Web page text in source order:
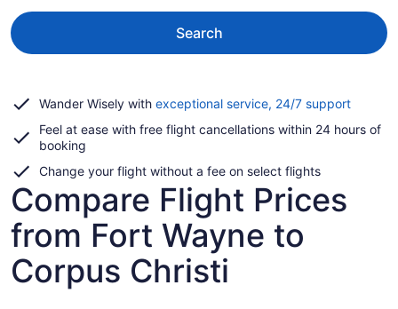
Search
Wander Wisely with exceptional service, 24/7 supportOpens
a
Feel at ease with free flight cancellations within 24 hours of
booking
Change your flight without a fee on select flights
Compare Flight Prices
from Fort Wayne to
Corpus Christi